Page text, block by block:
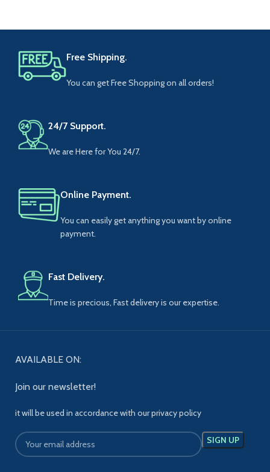
Free Shipping.
You can get Free Shopping on all orders!
24/7 Support.
We are Here for You 24/7.
Online Payment.
You can easily get anything you want by online
payment.
Fast Delivery.
Time is precious, Fast delivery is our expertise.
AVAILABLE ON:
Join our newsletter!
it will be used in accordance with our privacy policy